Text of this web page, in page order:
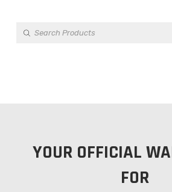
Products
YOUR OFFICIAL
FOR